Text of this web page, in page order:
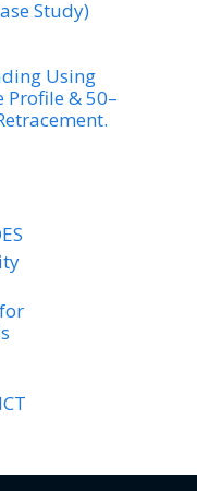
Study)
Using
Profile & 50–